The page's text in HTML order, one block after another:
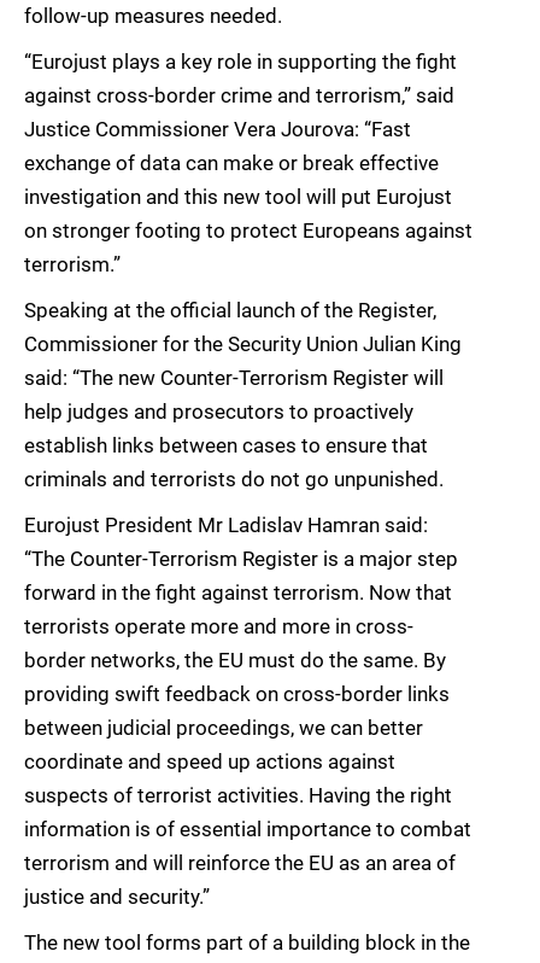
follow-up measures needed.
“Eurojust plays a key role in supporting the fight
against cross-border crime and terrorism,” said
Justice Commissioner Vera Jourova: “Fast
exchange of data can make or break effective
investigation and this new tool will put Eurojust
on stronger footing to protect Europeans against
terrorism.”
Speaking at the official launch of the Register,
Commissioner for the Security Union Julian King
said: “The new Counter-Terrorism Register will
help judges and prosecutors to proactively
establish links between cases to ensure that
criminals and terrorists do not go unpunished.
Eurojust President Mr Ladislav Hamran said:
“The Counter-Terrorism Register is a major step
forward in the fight against terrorism. Now that
terrorists operate more and more in cross-
border networks, the EU must do the same. By
providing swift feedback on cross-border links
between judicial proceedings, we can better
coordinate and speed up actions against
suspects of terrorist activities. Having the right
information is of essential importance to combat
terrorism and will reinforce the EU as an area of
justice and security.”
The new tool forms part of a building block in the